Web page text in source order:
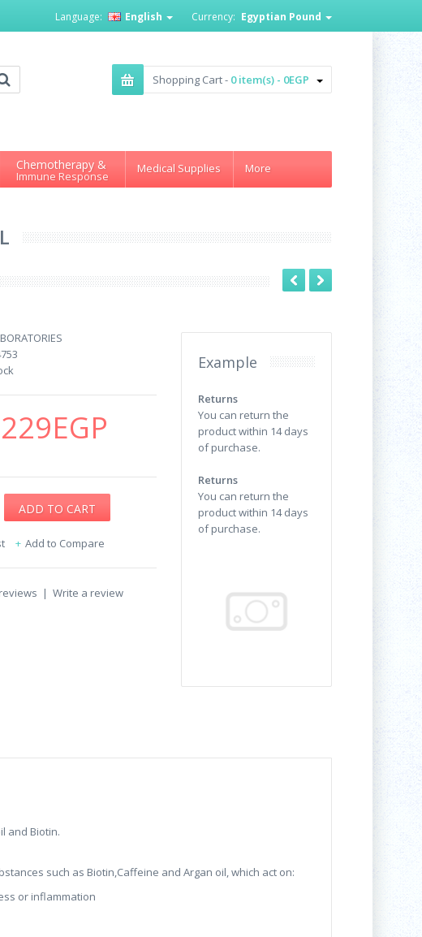
Currency: Egyptian Pound
Language: English
Shopping Cart - 0 item(s) - 0EGP
Chemotherapy &
Immune Response
Medical Supplies More
229EGP
Add to Compare
| Write a review
Example
Returns
You can return the
product within 14 days
of purchase.
Returns
You can return the
product within 14 days
of purchase.
and Biotin.
such as Biotin,Caffeine and Argan oil, which act on:
or inflammation